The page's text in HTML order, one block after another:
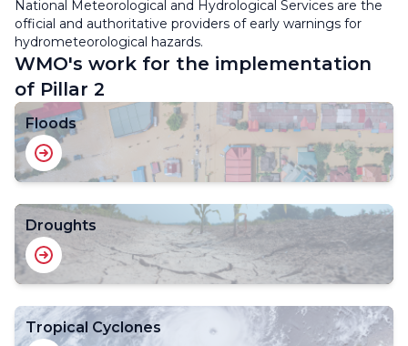
National Meteorological and Hydrological Services are the
official and authoritative providers of early warnings for
hydrometeorological hazards.
WMO's work for the implementation
of Pillar 2
Floods
Droughts
Tropical Cyclones